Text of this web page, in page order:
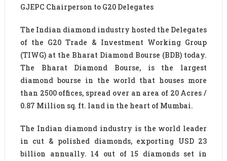
GJEPC Chairperson to G20 Delegates
The Indian diamond industry hosted the Delegates
of the G20 Trade & Investment Working Group
(TIWG) at the Bharat Diamond Bourse (BDB) today.
The Bharat Diamond Bourse, is the largest
diamond bourse in the world that houses more
than 2500 offices, spread over an area of 20 Acres /
0.87 Million sq. ft. land in the heart of Mumbai.
The Indian diamond industry is the world leader
in cut & polished diamonds, exporting USD 23
billion annually. 14 out of 15 diamonds set in